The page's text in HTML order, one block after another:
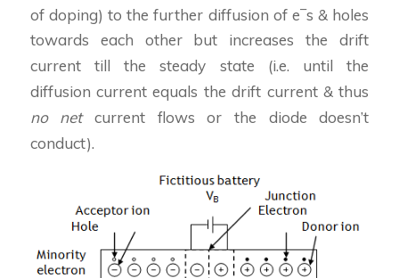
of doping) to the further diffusion of e–s & holes
towards each other but increases the drift
current till the steady state (i.e. until the
diffusion current equals the drift current & thus
no net current flows or the diode doesn’t
conduct).